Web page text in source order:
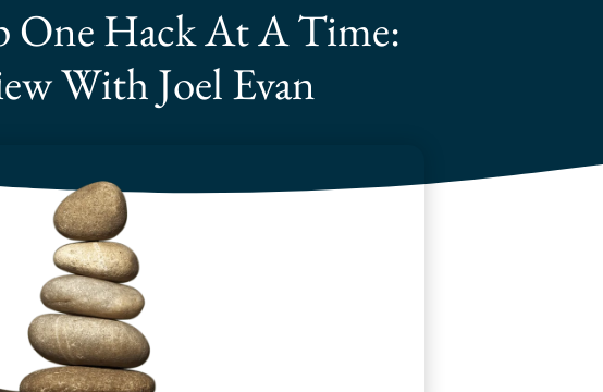
One Hack At A Time:
With Joel Evan